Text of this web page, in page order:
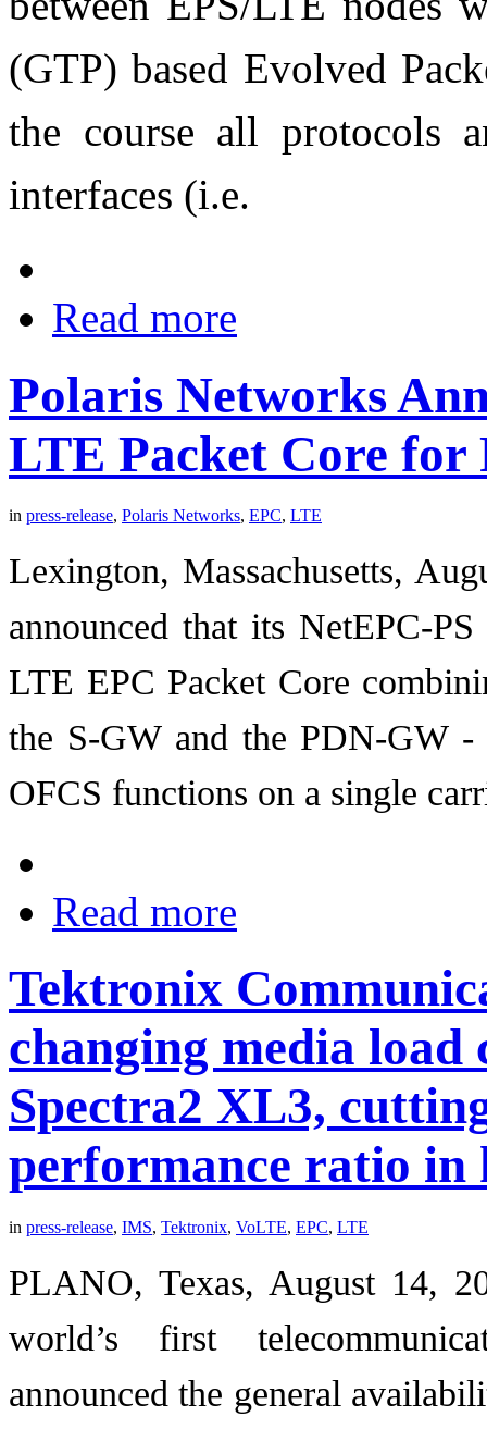
(GTP) based Evolved
the course all protocols
interfaces (i.e.
Read more
Polaris Networks
LTE Packet Core for
in press-release, Polaris Networks, EPC, LTE
Lexington, Massachusetts,
announced that its NetEPC-
LTE EPC Packet Core
the S-GW and the PDN-GW
OFCS functions on a single
Read more
Tektronix
changing media load
Spectra2 XL3,
performance ratio in
in press-release, IMS, Tektronix, VoLTE, EPC, LTE
PLANO, Texas, August 14,
world’s first
announced the general